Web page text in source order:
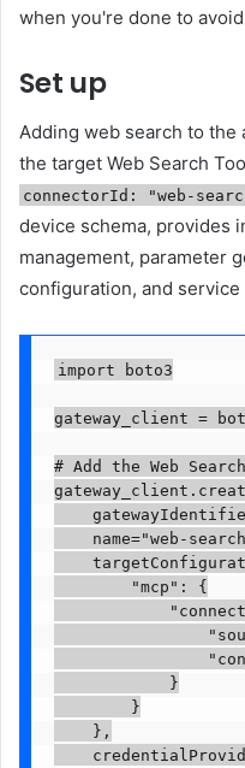
when you're done to
Set up
Adding web search to
the target Web Search
connectorId: "web-
device schema, provides
management, parameter
configuration, and
import boto3
gateway_client =
# Add the Web
name="web-
        "mcp": {
            }
        }
    },